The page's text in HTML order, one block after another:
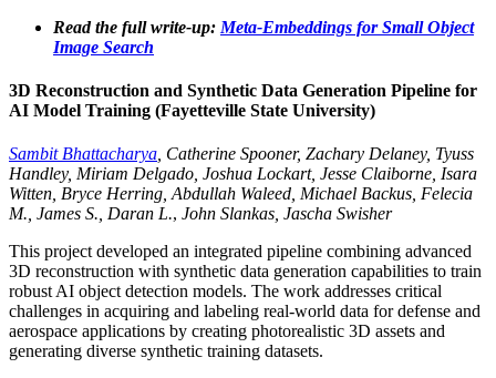
Read the full write-up: Meta-Embeddings for Small Object
Image Search
3D Reconstruction and Synthetic Data Generation Pipeline for
AI Model Training (Fayetteville State University)
Sambit Bhattacharya , Catherine Spooner, Zachary Delaney, Tyuss
Handley, Miriam Delgado, Joshua Lockart, Jesse Claiborne, Isara
Witten, Bryce Herring, Abdullah Waleed, Michael Backus, Felecia
M., James S., Daran L., John Slankas, Jascha Swisher
This project developed an integrated pipeline combining advanced
3D reconstruction with synthetic data generation capabilities to train
robust AI object detection models. The work addresses critical
challenges in acquiring and labeling real-world data for defense and
aerospace applications by creating photorealistic 3D assets and
generating diverse synthetic training datasets.